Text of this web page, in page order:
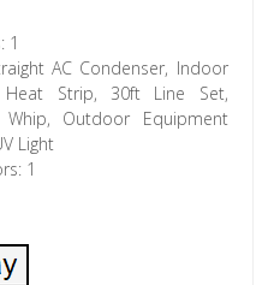
1
AC Condenser, Indoor
Heat Strip, 30ft Line Set,
Whip, Outdoor Equipment
Light
1